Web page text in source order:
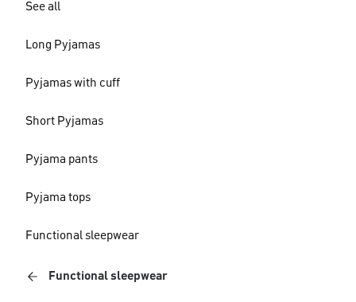
See all
Long Pyjamas
Pyjamas with cuff
Short Pyjamas
Pyjama pants
Pyjama tops
Functional sleepwear
Functional sleepwear